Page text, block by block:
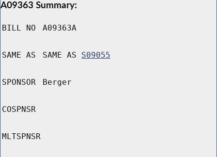
A09363 Summary:
BILL NO A09363A
SAME AS SAME AS S09055
SPONSOR Berger
COSPNSR
MLTSPNSR